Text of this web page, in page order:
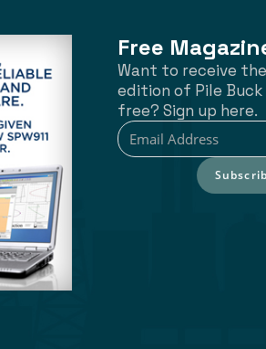
Free
Want to receive
edition of Pile
free? Sign up here.